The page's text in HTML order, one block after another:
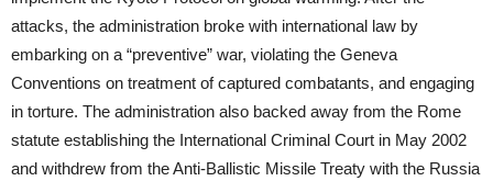
attacks, the administration broke with international law by
embarking on a “preventive” war, violating the Geneva
Conventions on treatment of captured combatants, and engaging
in torture. The administration also backed away from the Rome
statute establishing the International Criminal Court in May 2002
and withdrew from the Anti-Ballistic Missile Treaty with the Russia